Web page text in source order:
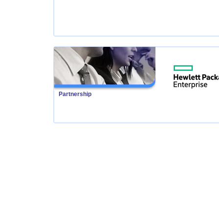
Partnership